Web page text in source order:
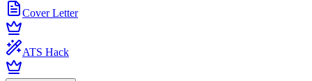
Cover Letter
ATS Hack